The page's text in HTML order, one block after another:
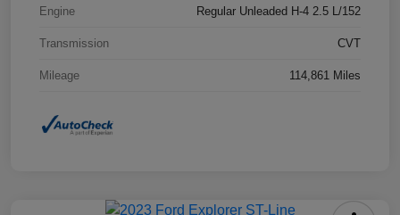
Engine Regular Unleaded H-4 2.5 L/152
Transmission CVT
Mileage 114,861 Miles